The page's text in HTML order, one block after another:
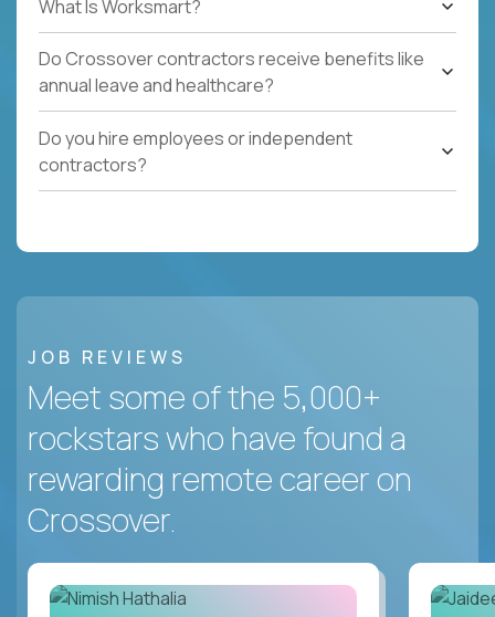
What Is Worksmart?
Do Crossover contractors receive benefits like
annual leave and healthcare?
Do you hire employees or independent
contractors?
JOB REVIEWS
Meet some of the 5,000+
rockstars who have found a
rewarding remote career on
Crossover.